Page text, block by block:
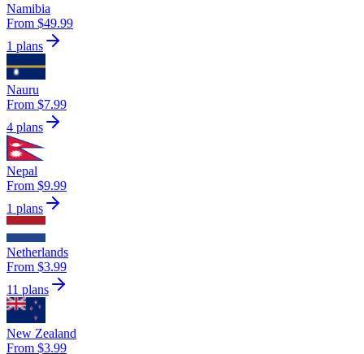
Namibia
From $49.99
1 plans
Nauru
From $7.99
4 plans
Nepal
From $9.99
1 plans
Netherlands
From $3.99
11 plans
New Zealand
From $3.99